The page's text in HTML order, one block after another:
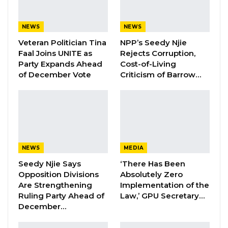
services.
YOU MIGHT ALSO LIKE
Former NPP West Coast Executive
KMC Unveils D4.1 Million Fish Seller
Facility at Serrekunda…
Aug 5, 2026
NEWS
Veteran Politician Tina
Faal Joins UNITE as
Party Expands Ahead
of December Vote
NEWS
NPP’s Seedy Njie
Rejects Corruption,
Cost-of-Living
Criticism of Barrow…
NEWS
Seedy Njie Says
Opposition Divisions
Are Strengthening
Ruling Party Ahead of
December…
MEDIA
‘There Has Been
Absolutely Zero
Implementation of the
Law,’ GPU Secretary…